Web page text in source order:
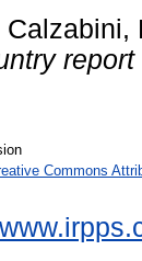
Calzabini,
report
Commons